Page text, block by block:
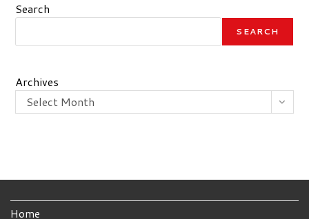
Search
SEARCH
Archives
Select Month
Home